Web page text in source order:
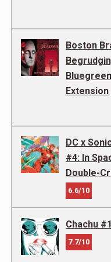
Boston
Extension
DC x
#4: In
Double-
6.6/10
Chachu
7.7/10